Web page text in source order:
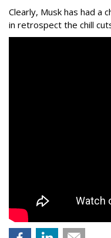
Clearly, Musk has had a
in retrospect the chill